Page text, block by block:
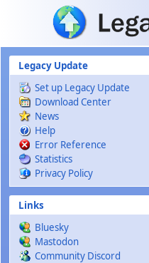
Skip to main content
Legacy Update
Set up Legacy Update
Download Center
News
Help
Error Reference
Statistics
Privacy Policy
Links
Bluesky
Mastodon
Community Discord